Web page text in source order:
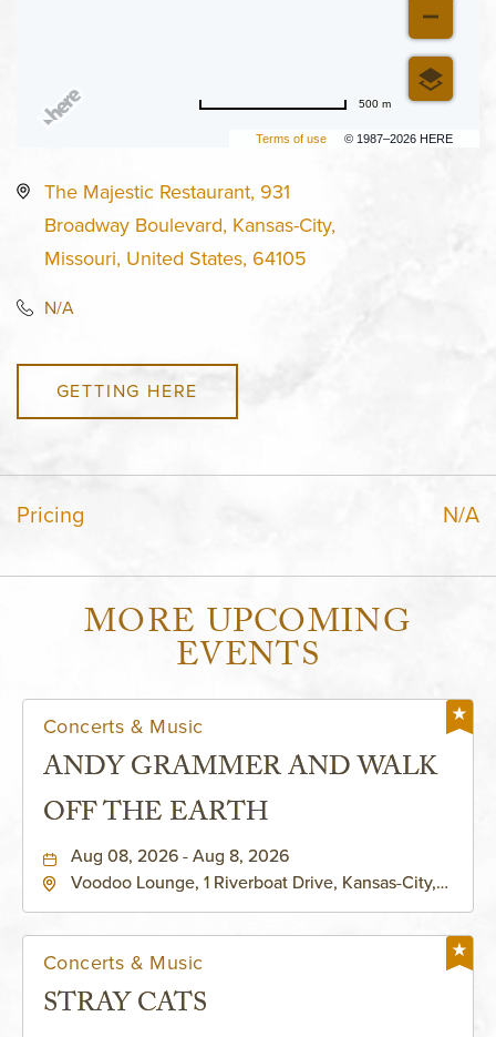
Terms of use © 1987–2026 HERE
500 m
The Majestic Restaurant, 931
Broadway Boulevard, Kansas-City,
Missouri, United States, 64105
N/A
GETTING HERE
Pricing N/A
MORE UPCOMING
EVENTS
Concerts & Music
ANDY GRAMMER AND WALK
OFF THE EARTH
Aug 08, 2026 - Aug 8, 2026
Voodoo Lounge, 1 Riverboat Drive, Kansas-City,
Concerts & Music
STRAY CATS